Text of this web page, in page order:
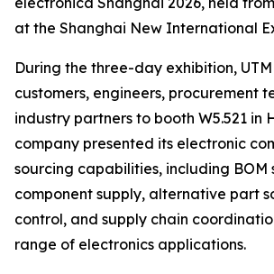
at the Shanghai New International
During the three-day exhibition,
customers, engineers, procurement
industry partners to booth W5.521 in
company presented its electronic
sourcing capabilities, including BOM
component supply, alternative part
control, and supply chain
range of electronics applications.